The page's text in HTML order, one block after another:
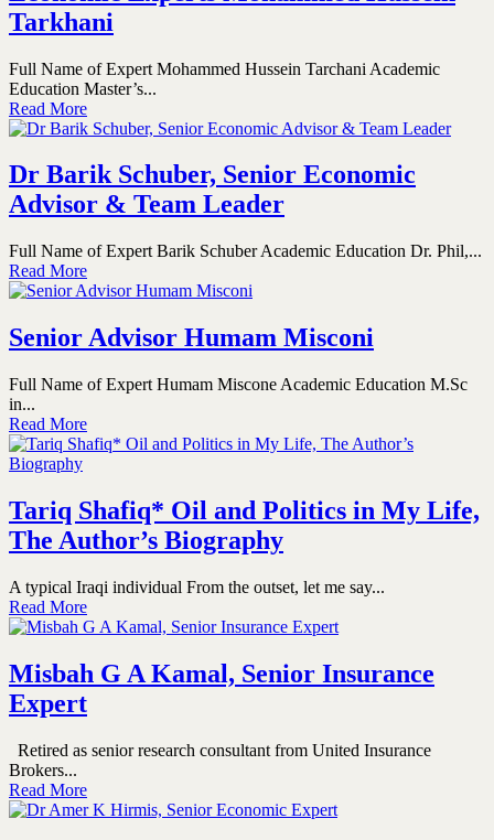
Tarkhani
Full Name of Expert Mohammed Hussein Tarchani Academic
Education Master’s...
Read More
Dr Barik Schuber, Senior Economic
Advisor & Team Leader
Full Name of Expert Barik Schuber Academic Education Dr. Phil,...
Read More
Senior Advisor Humam Misconi
Full Name of Expert Humam Miscone Academic Education M.Sc
in...
Read More
Tariq Shafiq* Oil and Politics in My Life,
The Author’s Biography
A typical Iraqi individual From the outset, let me say...
Read More
Misbah G A Kamal, Senior Insurance
Expert
Retired as senior research consultant from United Insurance
Brokers...
Read More